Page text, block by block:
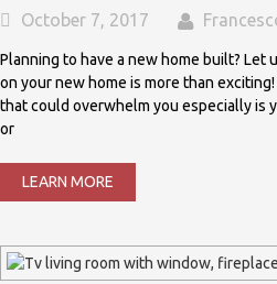
October 7, 2017
Planning to have a new home built? Let
on your new home is more than
that could overwhelm you especially is
or
LEARN MORE